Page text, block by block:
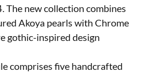
The new collection combines
Akoya pearls with Chrome
gothic-inspired design
comprises five handcrafted